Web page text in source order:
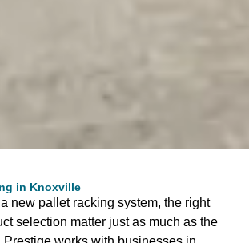
in Knoxville
new pallet racking system, the right
selection matter just as much as the